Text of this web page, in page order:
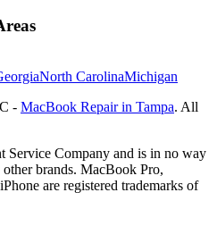
North CarolinaMichigan
- MacBook Repair in Tampa. All
Service Company and is in no way
brands. MacBook Pro,
are registered trademarks of